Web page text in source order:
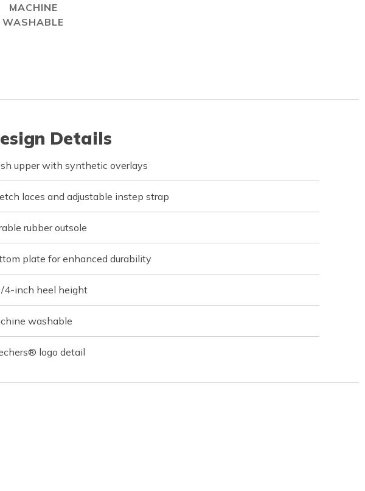
MACHINE
WASHABLE
Details
upper with synthetic overlays
laces and adjustable instep strap
rubber outsole
plate for enhanced durability
4-inch heel height
washable
logo detail